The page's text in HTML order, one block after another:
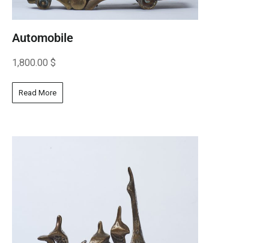
Automobile
1,800.00 $
Read More